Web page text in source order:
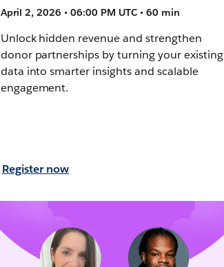
April 2, 2026 • 06:00 PM UTC • 60 min
Unlock hidden revenue and strengthen
donor partnerships by turning your existing
data into smarter insights and scalable
engagement.
Register now